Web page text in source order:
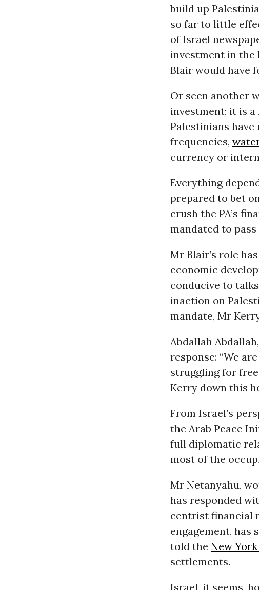
build up
so far to little
of Israel
investment in the
Blair would have
Or seen another
investment; it is
Palestinians
frequencies,
currency or
Everything
prepared to bet
crush the PA’s
mandated to pass
Mr Blair’s role
economic
conducive to
inaction on
mandate, Mr
Abdallah
response: “We
struggling for
Kerry down this
From Israel’s
the Arab Peace
full diplomatic
most of the
Mr Netanyahu,
has responded
centrist financial
engagement, has
told the New
settlements.
Israel, it seems,